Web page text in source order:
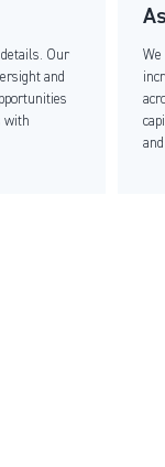
Our
and
with
We